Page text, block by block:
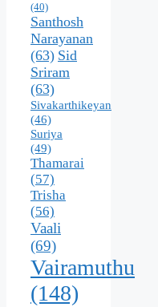
(40)
Santhosh
Narayanan
(63) Sid
Sriram
(63)
Sivakarthikeyan
(46)
Suriya
(49)
Thamarai
(57)
Trisha
(56)
Vaali
(69)
Vairamuthu
(148)